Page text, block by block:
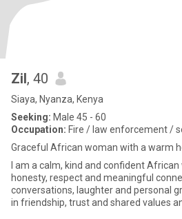
Zil, 40
Siaya, Nyanza, Kenya
Seeking: Male 45 - 60
Occupation: Fire / law enforcement /
Graceful African woman with a warm
I am a calm, kind and confident
honesty, respect and meaningful
conversations, laughter and personal
in friendship, trust and shared values